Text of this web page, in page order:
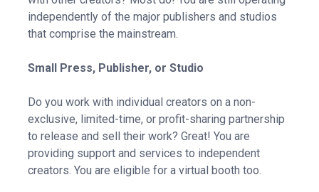
independently of the major publishers and studios
that comprise the mainstream.
Small Press, Publisher, or Studio
Do you work with individual creators on a non-
exclusive, limited-time, or profit-sharing partnership
to release and sell their work? Great! You are
providing support and services to independent
creators. You are eligible for a virtual booth too.